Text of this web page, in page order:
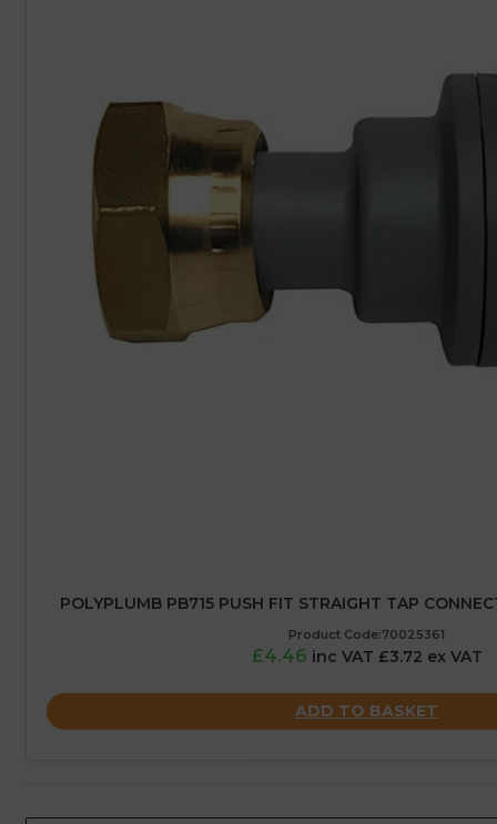
POLYPLUMB PB715 PUSH FIT STRAIGHT TAP
Product Code:70025361
£4.46 inc VAT £3.72 ex VAT
ADD TO BASKET